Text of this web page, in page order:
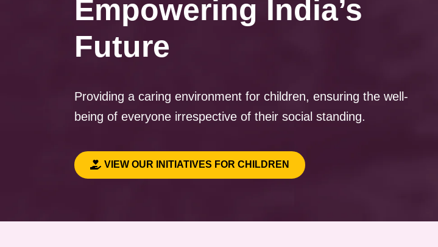
Empowering India’s
Future
Providing a caring environment for children, ensuring the well-
being of everyone irrespective of their social standing.
VIEW OUR INITIATIVES FOR CHILDREN